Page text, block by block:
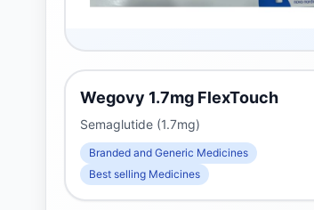
Wegovy 1.7mg FlexTouch
Semaglutide (1.7mg)
Branded and Generic Medicines
Best selling Medicines